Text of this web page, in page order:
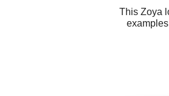
This Zoya